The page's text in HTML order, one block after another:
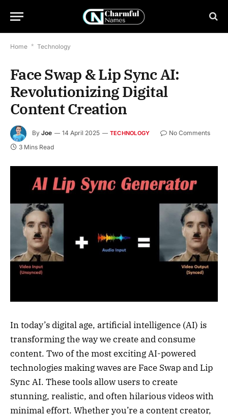
Home * Technology
Face Swap & Lip Sync AI:
Revolutionizing Digital
Content Creation
By Joe 14 April 2025 TECHNOLOGY
No Comments
3 Mins Read
In today’s digital age, artificial intelligence (AI) is
transforming the way we create and consume
content. Two of the most exciting AI-powered
technologies making waves are Face Swap and Lip
Sync AI. These tools allow users to create
stunning, realistic, and often hilarious videos with
minimal effort. Whether you’re a content creator,